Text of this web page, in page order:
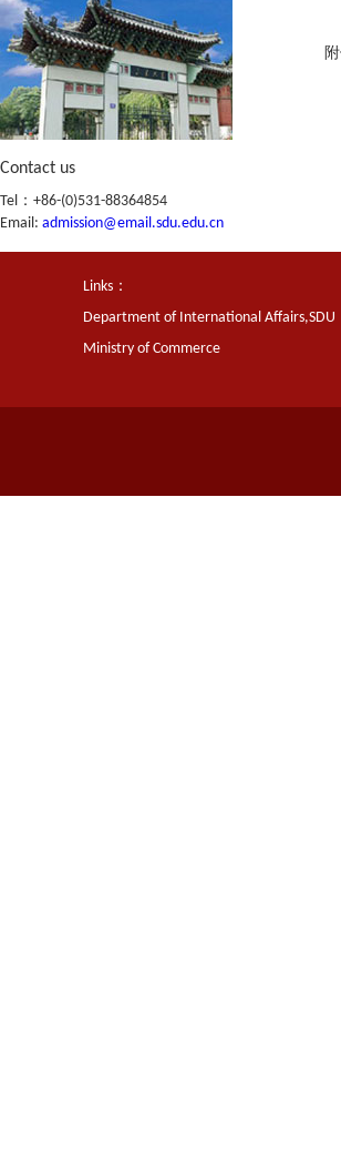
Contact us
Tel：+86-(0)531-88364854
Email: admission@email.sdu.edu.cn
Links：
Department of International Affairs,SDU
Ministry of Commerce